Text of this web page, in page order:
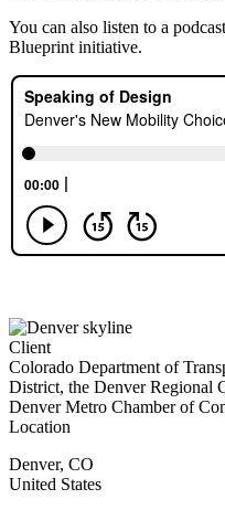
You can also listen to a
Blueprint initiative.
Client
Colorado Department of
District, the Denver Regional
Denver Metro Chamber of
Location
Denver, CO
United States